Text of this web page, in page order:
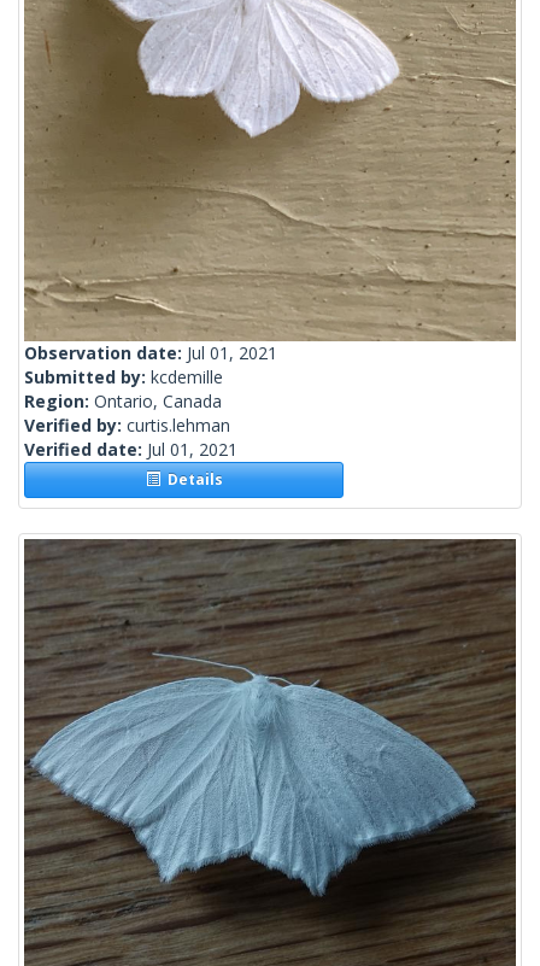
Observation date: Jul 01, 2021
Submitted by: kcdemille
Region: Ontario, Canada
Verified by: curtis.lehman
Verified date: Jul 01, 2021
Details